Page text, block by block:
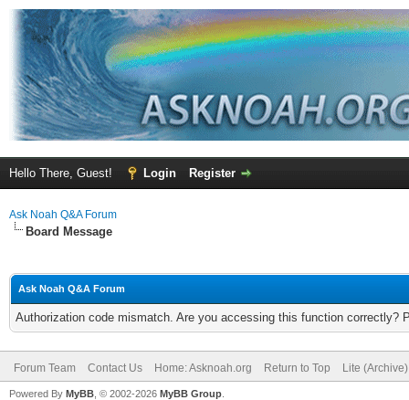
Hello There, Guest! Login Register
Ask Noah Q&A Forum
Board Message
Ask Noah Q&A Forum
Authorization code mismatch. Are you accessing this function correctly?
Forum Team Contact Us Home: Asknoah.org Return to Top Lite
Powered By MyBB , © 2002-2026 MyBB Group